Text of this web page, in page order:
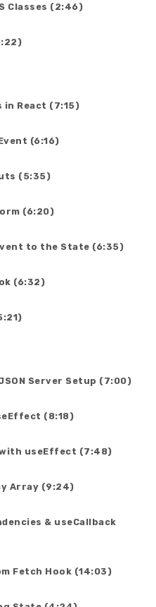
Classes (2:46)
in React (7:15)
(6:16)
(5:35)
(6:20)
to the State (6:35)
(6:32)
Server Setup (7:00)
(8:18)
useEffect (7:48)
Array (9:24)
& useCallback
Fetch Hook (14:03)